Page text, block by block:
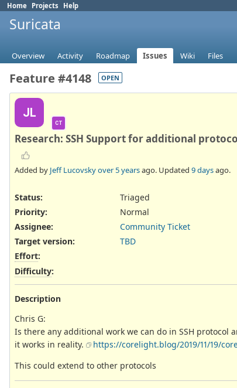
Home Projects Help
Suricata
Overview Activity Roadmap Issues Wiki Files
Feature #4148 OPEN
JL
CT
Research: SSH Support for additional
Added by Jeff Lucovskyover 5 yearsago. Updated 9 daysago.
Status:
Triaged
Priority:
Normal
Assignee:
Community Ticket
Target version:
TBD
Effort:
Difficulty:
Description
Chris G:
Is there any additional work we can do in SSH protocol
it works in reality.
https://corelight.blog/2019/11/19/
This could extend to other protocols